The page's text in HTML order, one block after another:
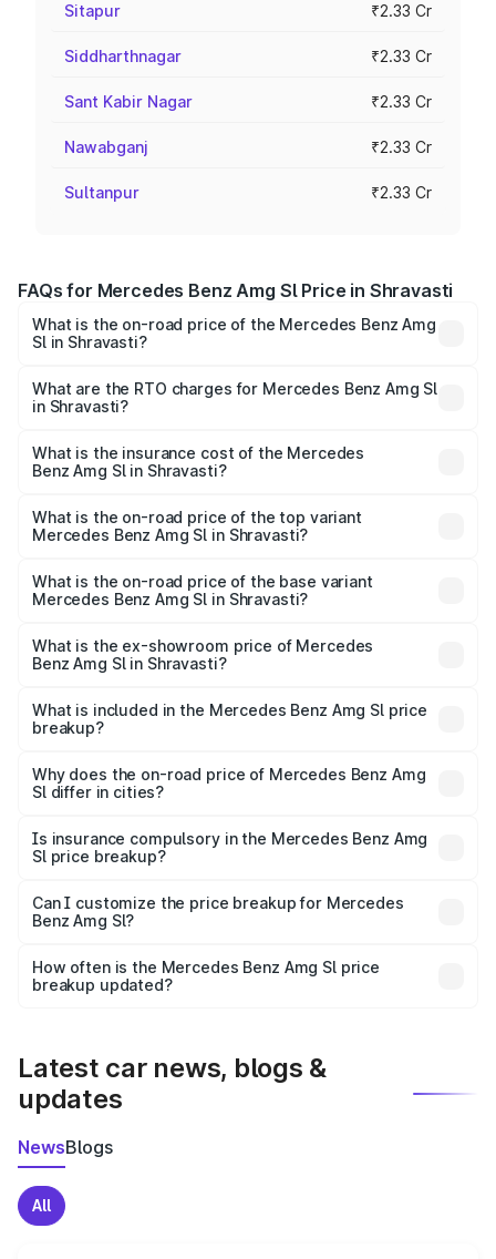
Sitapur ₹2.33 Cr
Siddharthnagar ₹2.33 Cr
Sant Kabir Nagar ₹2.33 Cr
Nawabganj ₹2.33 Cr
Sultanpur ₹2.33 Cr
FAQs for Mercedes Benz Amg Sl Price in Shravasti
What is the on-road price of the Mercedes Benz Amg
Sl in Shravasti?
from ₹2.34 Cr and ₹2.34 Cr. On-road prices vary across
cities based on registration fees, insurance, and other
What are the RTO charges for Mercedes Benz Amg Sl
in Shravasti?
Benz Amg Sl in Shravasti will be ₹23.38 lakhs.
What is the insurance cost of the Mercedes
Benz Amg Sl in Shravasti?
Benz Amg Sl in Shravasti is ₹9.05 lakhs
What is the on-road price of the top variant
Mercedes Benz Amg Sl in Shravasti?
road price is ₹2.68 Cr Lakh in Shravasti.
What is the on-road price of the base variant
Mercedes Benz Amg Sl in Shravasti?
road price is ₹2.68 Cr Lakh in Shravasti.
What is the ex-showroom price of Mercedes
Benz Amg Sl in Shravasti?
Benz Amg Sl in Shravasti is ₹2.33 Cr.
What is included in the Mercedes Benz Amg Sl price
breakup?
charges, insurance, road tax, handling fees, and optional
accessories.
Why does the on-road price of Mercedes Benz Amg
Sl differ in cities?
charges, taxes, and insurance costs.
Is insurance compulsory in the Mercedes Benz Amg
Sl price breakup?
Yes, at least third-party insurance is mandatory in India,
and it is included in the on-road price breakup.
Can I customize the price breakup for Mercedes
Benz Amg Sl?
accessories, or different insurance plans, which will adjust
the final breakup.
How often is the Mercedes Benz Amg Sl price
breakup updated?
Latest car news, blogs &
updates
NewsBlogs
All